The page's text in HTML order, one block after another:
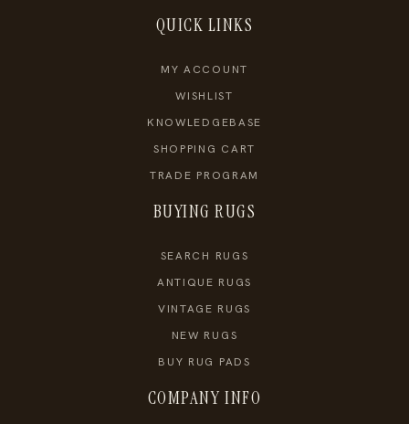
QUICK LINKS
MY ACCOUNT
WISHLIST
KNOWLEDGEBASE
SHOPPING CART
TRADE PROGRAM
BUYING RUGS
SEARCH RUGS
ANTIQUE RUGS
VINTAGE RUGS
NEW RUGS
BUY RUG PADS
COMPANY INFO